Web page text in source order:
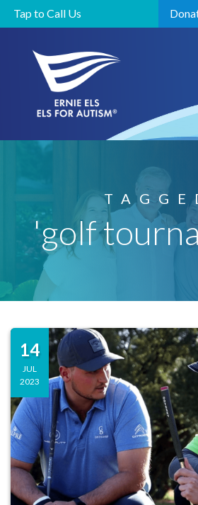
Tap to Call Us
'golf
14
JUL
2023